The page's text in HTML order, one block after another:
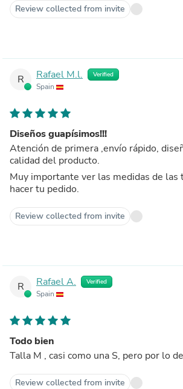
Review collected from invite
R Rafael M.l. Verified
Spain
Diseños guapísimos!!!
Atención de primera ,envío rápido,
calidad del producto.
Muy importante ver las medidas de las
hacer tu pedido.
Review collected from invite
R Rafael A. Verified
Spain
Todo bien
Talla M , casi como una S, pero por lo
Review collected from invite